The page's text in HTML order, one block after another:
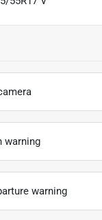
warning
warning